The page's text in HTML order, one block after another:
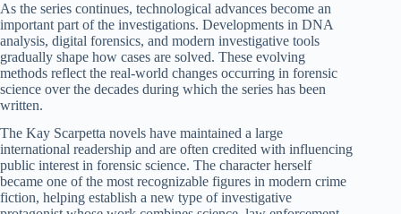
As the series continues, technological advances become an
important part of the investigations. Developments in DNA
analysis, digital forensics, and modern investigative tools
gradually shape how cases are solved. These evolving
methods reflect the real-world changes occurring in forensic
science over the decades during which the series has been
written.
The Kay Scarpetta novels have maintained a large
international readership and are often credited with influencing
public interest in forensic science. The character herself
became one of the most recognizable figures in modern crime
fiction, helping establish a new type of investigative